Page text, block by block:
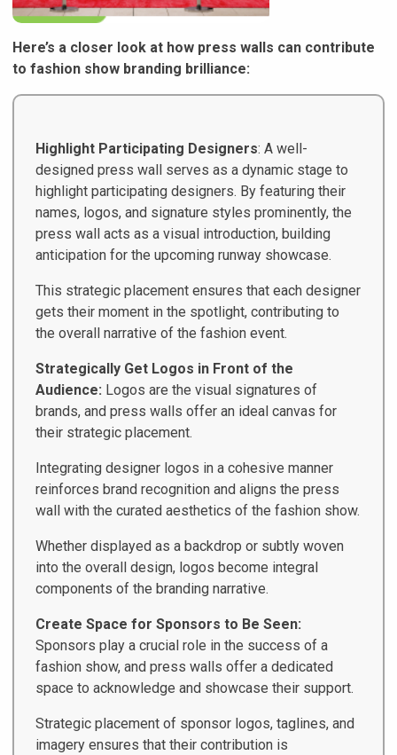
Here’s a closer look at how press walls can contribute
to fashion show branding brilliance:
Highlight Participating Designers: A well-
designed press wall serves as a dynamic stage to
highlight participating designers. By featuring their
names, logos, and signature styles prominently, the
press wall acts as a visual introduction, building
anticipation for the upcoming runway showcase.
This strategic placement ensures that each designer
gets their moment in the spotlight, contributing to
the overall narrative of the fashion event.
Strategically Get Logos in Front of the
Audience: Logos are the visual signatures of
brands, and press walls offer an ideal canvas for
their strategic placement.
Integrating designer logos in a cohesive manner
reinforces brand recognition and aligns the press
wall with the curated aesthetics of the fashion show.
Whether displayed as a backdrop or subtly woven
into the overall design, logos become integral
components of the branding narrative.
Create Space for Sponsors to Be Seen:
Sponsors play a crucial role in the success of a
fashion show, and press walls offer a dedicated
space to acknowledge and showcase their support.
Strategic placement of sponsor logos, taglines, and
imagery ensures that their contribution is